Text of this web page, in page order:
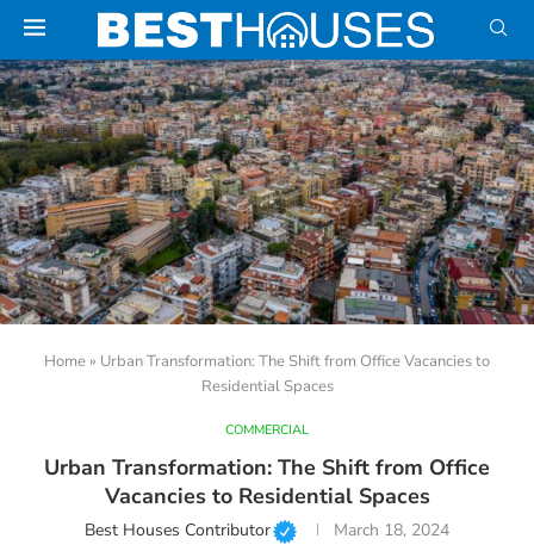
Home » Urban Transformation: The Shift from Office Vacancies to
Residential Spaces
COMMERCIAL
Urban Transformation: The Shift from Office
Vacancies to Residential Spaces
Best Houses Contributor March 18, 2024